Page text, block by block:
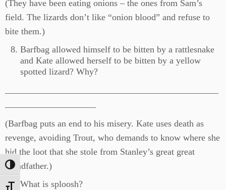
Toggle High Contrast
Toggle Font size
(They have been eating onions – the ones from Sam’s
field. The lizards don’t like “onion blood” and refuse to
bite them.)
Barfbag allowed himself to be bitten by a rattlesnake
and Kate allowed herself to be bitten by a yellow
spotted lizard? Why?
(Barfbag puts an end to his misery. Kate uses death as
revenge, avoiding Trout, who demands to know where she
hid the loot that she stole from Stanley’s great great
grandfather.)
What is sploosh?